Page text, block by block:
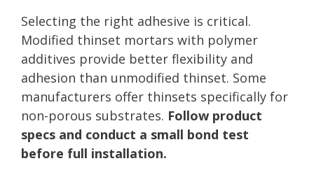
Selecting the right adhesive is critical.
Modified thinset mortars with polymer
additives provide better flexibility and
adhesion than unmodified thinset. Some
manufacturers offer thinsets specifically for
non-porous substrates. Follow product
specs and conduct a small bond test
before full installation.